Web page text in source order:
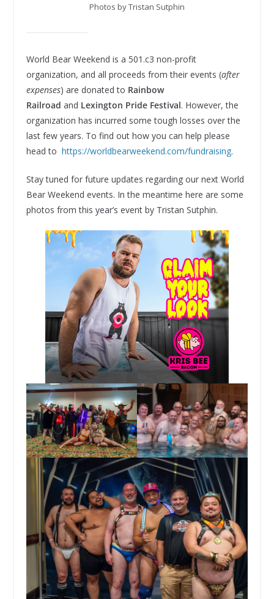
Photos by Tristan Sutphin
World Bear Weekend is a 501.c3 non-profit
organization, and all proceeds from their events (after
expenses) are donated to Rainbow
Railroad and Lexington Pride Festival. However, the
organization has incurred some tough losses over the
last few years. To find out how you can help please
head to https://worldbearweekend.com/fundraising.
Stay tuned for future updates regarding our next World
Bear Weekend events. In the meantime here are some
photos from this year’s event by Tristan Sutphin.